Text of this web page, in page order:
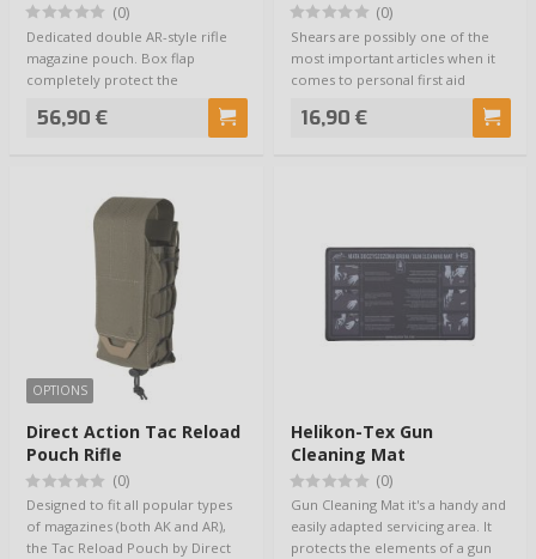
(0)
Dedicated double AR-style rifle
magazine pouch. Box flap
completely protect the
56,90 €
(0)
Shears are possibly one of the
most important articles when it
comes to personal first aid
16,90 €
OPTIONS
Direct Action Tac Reload
Pouch Rifle
(0)
Designed to fit all popular types
of magazines (both AK and AR),
the Tac Reload Pouch by Direct
Helikon-Tex Gun
Cleaning Mat
(0)
Gun Cleaning Mat it's a handy and
easily adapted servicing area. It
protects the elements of a gun